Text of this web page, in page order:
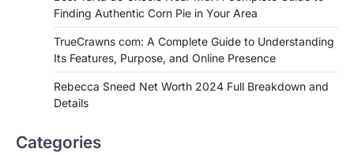
Complete Guide to Finding
Authentic Corn Pie in Your Area
Admin June 28, 2026
Introduction Searching for the best tarta
de choclo near me is becoming
Finding Authentic Corn Pie in Your Area
TrueCrawns com: A Complete Guide to Understanding
Its Features, Purpose, and Online Presence
Rebecca Sneed Net Worth 2024 Full Breakdown and
Details
Categories